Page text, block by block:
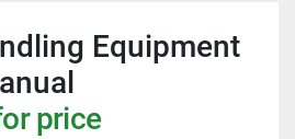
Equipment
price